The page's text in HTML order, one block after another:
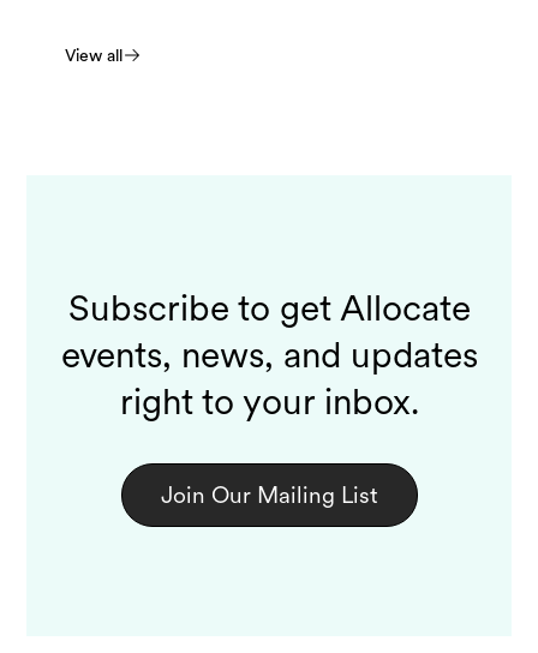
View all
Subscribe to get Allocate
events, news, and updates
right to your inbox.
Join Our Mailing List